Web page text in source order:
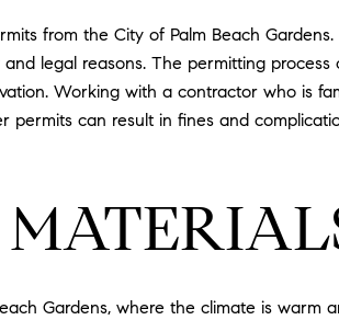
from the City of Palm Beach
legal reasons. The permitting
Working with a contractor who is
permits can result in fines and
Gardens, where the climate is warm